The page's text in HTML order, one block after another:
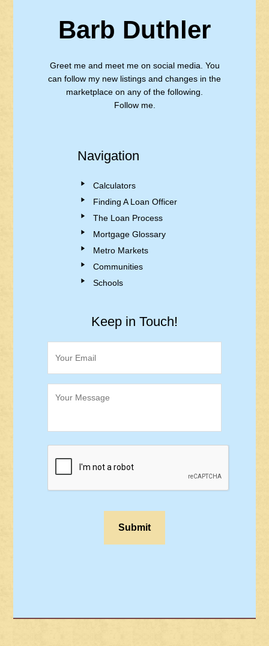
Barb Duthler
Greet me and meet me on social media. You
can follow my new listings and changes in the
marketplace on any of the following.
Follow me.
Navigation
Calculators
Finding A Loan Officer
The Loan Process
Mortgage Glossary
Metro Markets
Communities
Schools
Keep in Touch!